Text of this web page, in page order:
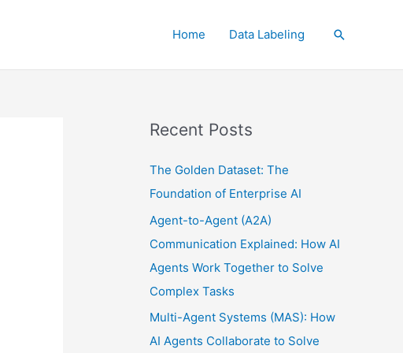
Home Data Labeling Search
Recent Posts
The Golden Dataset: The
Foundation of Enterprise AI
Agent-to-Agent (A2A)
Communication Explained: How AI
Agents Work Together to Solve
Complex Tasks
Multi-Agent Systems (MAS): How
AI Agents Collaborate to Solve